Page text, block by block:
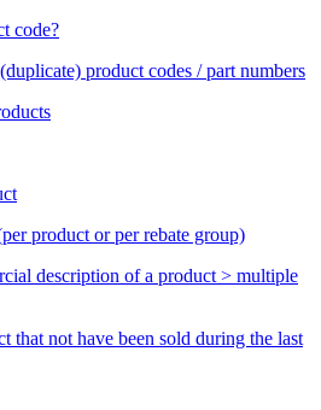
code?
product codes / part numbers
product or per rebate group)
description of a product > multiple
that not have been sold during the last